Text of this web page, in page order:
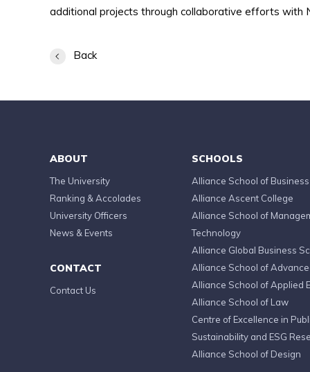
additional projects through collaborative efforts with
Back
ABOUT
The University
Ranking & Accolades
University Officers
News & Events
CONTACT
Contact Us
SCHOOLS
Alliance School of Business
Alliance Ascent College
Alliance School of
Technology
Alliance Global Business
Alliance School of
Alliance School of Applied
Alliance School of Law
Centre of Excellence in
Sustainability and ESG
Alliance School of Design